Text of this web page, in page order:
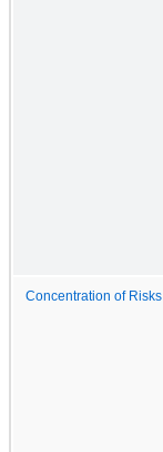
Concentration of Risks